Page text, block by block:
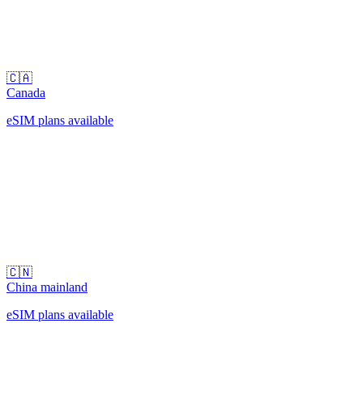
🇨🇦
Canada
eSIM plans available
🇨🇳
China mainland
eSIM plans available